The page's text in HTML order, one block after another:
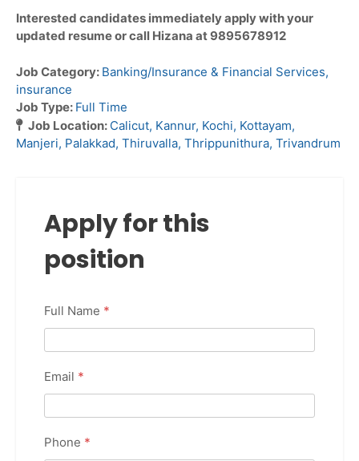
Interested candidates immediately apply with your
updated resume or call Hizana at 9895678912
Job Category: Banking/Insurance & Financial Services
insurance
Job Type: Full Time
Job Location: Calicut Kannur Kochi Kottayam
Manjeri Palakkad Thiruvalla Thrippunithura Trivandrum
Apply for this
position
Full Name *
Email *
Phone *